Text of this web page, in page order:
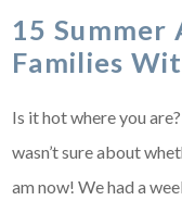
15
Families
Is it hot where you
wasn’t sure about
am now! We had a